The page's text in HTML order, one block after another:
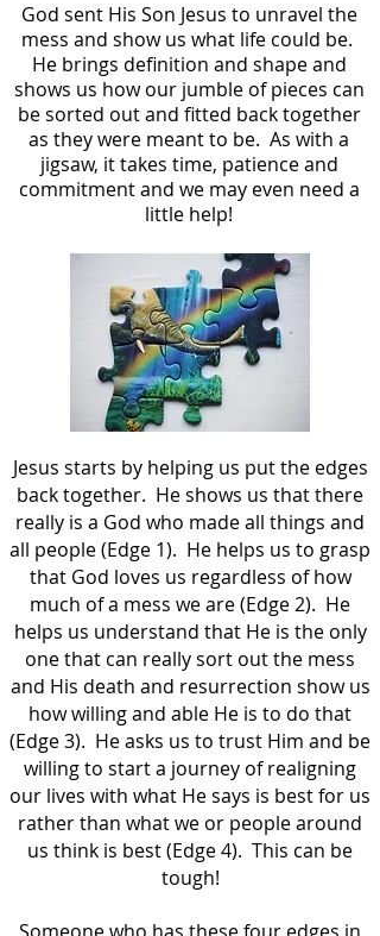
God sent His Son Jesus to unravel the
mess and show us what life could be.
He brings definition and shape and
shows us how our jumble of pieces can
be sorted out and fitted back together
as they were meant to be. As with a
jigsaw, it takes time, patience and
commitment and we may even need a
little help!
Jesus starts by helping us put the edges
back together. He shows us that there
really is a God who made all things and
all people (Edge 1). He helps us to grasp
that God loves us regardless of how
much of a mess we are (Edge 2). He
helps us understand that He is the only
one that can really sort out the mess
and His death and resurrection show us
how willing and able He is to do that
(Edge 3). He asks us to trust Him and be
willing to start a journey of realigning
our lives with what He says is best for us
rather than what we or people around
us think is best (Edge 4). This can be
tough!